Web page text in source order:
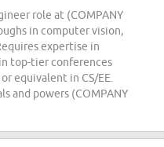
role at (COMPANY
in computer vision,
expertise in
top-tier conferences
equivalent in CS/EE.
and powers (COMPANY